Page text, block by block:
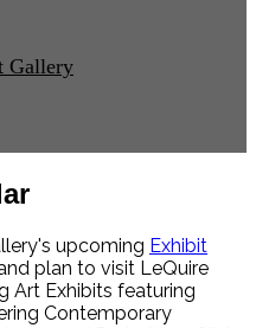
Gallery
upcoming Exhibit
plan to visit LeQuire
Art Exhibits featuring
Contemporary